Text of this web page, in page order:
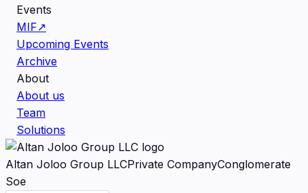
Events
MIF↗
Upcoming Events
Archive
About
About us
Team
Solutions
Altan Joloo Group LLCPrivate CompanyConglomerate
Soe